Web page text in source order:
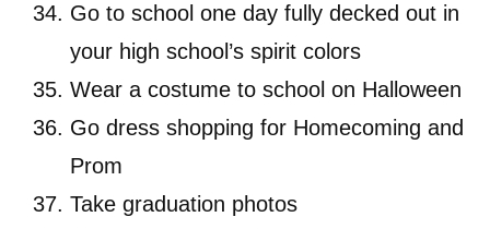
Go to school one day fully decked out in
your high school’s spirit colors
Wear a costume to school on Halloween
Go dress shopping for Homecoming and
Prom
Take graduation photos